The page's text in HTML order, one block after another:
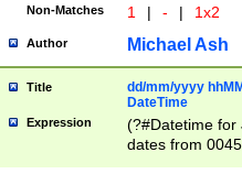
Non-Matches 1 | - | 1x2
Author Michael Ash
Title
dd/mm/yyyy
DateTime
Expression
(?#Datetime for
dates from
2 digits Years